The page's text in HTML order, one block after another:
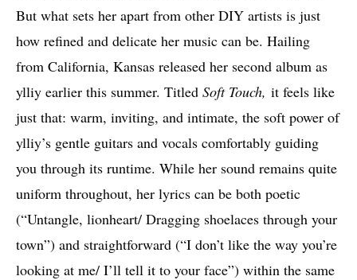
But what sets her apart from other DIY artists is just
how refined and delicate her music can be. Hailing
from California, Kansas released her second album as
ylliy earlier this summer. Titled Soft Touch, it feels like
just that: warm, inviting, and intimate, the soft power of
ylliy’s gentle guitars and vocals comfortably guiding
you through its runtime. While her sound remains quite
uniform throughout, her lyrics can be both poetic
(“Untangle, lionheart/ Dragging shoelaces through your
town”) and straightforward (“I don’t like the way you’re
looking at me/ I’ll tell it to your face”) within the same